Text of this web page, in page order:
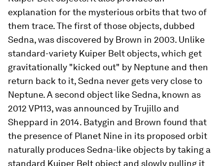
explanation for the mysterious orbits that two of
them trace. The first of those objects, dubbed
Sedna, was discovered by Brown in 2003. Unlike
standard-variety Kuiper Belt objects, which get
gravitationally "kicked out" by Neptune and then
return back to it, Sedna never gets very close to
Neptune. A second object like Sedna, known as
2012 VP113, was announced by Trujillo and
Sheppard in 2014. Batygin and Brown found that
the presence of Planet Nine in its proposed orbit
naturally produces Sedna-like objects by taking a
standard Kuiper Belt object and slowly pulling it